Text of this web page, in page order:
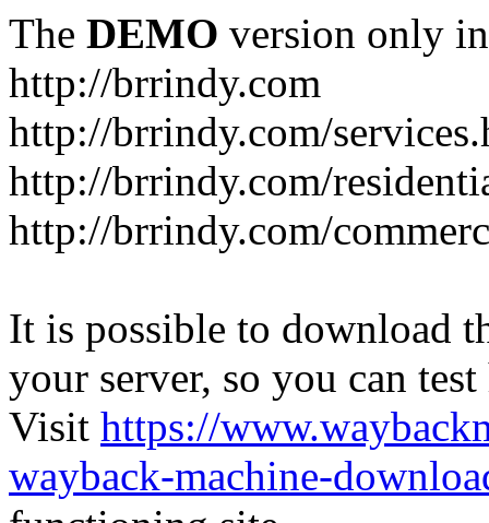
The DEMO version only
http://brrindy.com
http://brrindy.com/
http://brrindy.com/
http://brrindy.com/
It is possible to download
your server, so you can
Visit https://
wayback-machine-